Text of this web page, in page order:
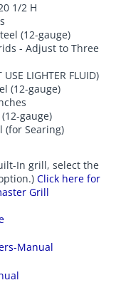
1/2 H
(12-gauge)
- Adjust to Three
LIGHTER FLUID)
(12-gauge)
gauge)
(for Searing)
In grill, select the
Click here for
Grill
Manual